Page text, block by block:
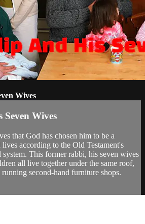
Wives
Wives
that God has chosen him to be a
according to the Old Testament's
system. This former rabbi, his seven wives
all live together under the same roof,
running second-hand furniture shops.